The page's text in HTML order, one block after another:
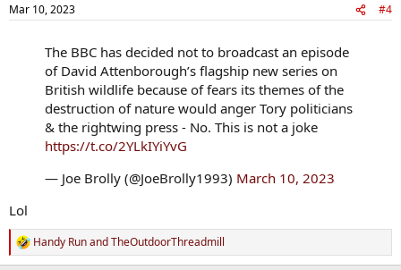
Mar 10, 2023 #4
The BBC has decided not to broadcast an episode
of David Attenborough’s flagship new series on
British wildlife because of fears its themes of the
destruction of nature would anger Tory politicians
& the rightwing press - No. This is not a joke
https://t.co/2YLkIYiYvG
— Joe Brolly (@JoeBrolly1993) March 10, 2023
Lol
R
e
Handy RunandTheOutdoorThreadmill